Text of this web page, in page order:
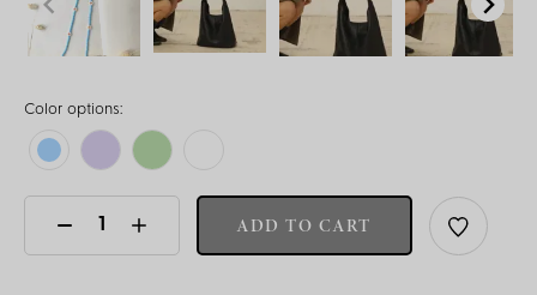
Color options:
ADD TO CART